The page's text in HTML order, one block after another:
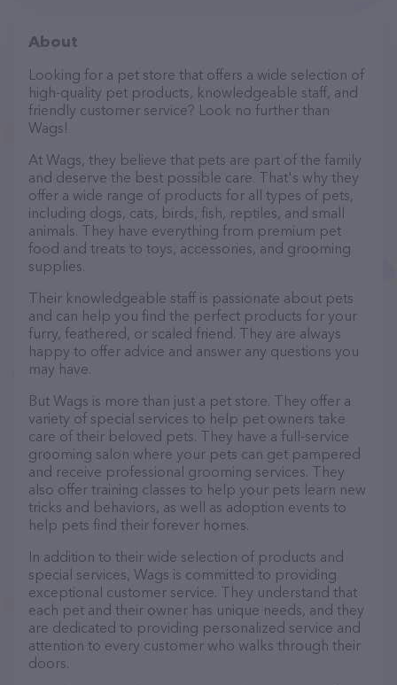
About
Looking for a pet store that offers a wide selection of
high-quality pet products, knowledgeable staff, and
friendly customer service? Look no further than
Wags!
At Wags, they believe that pets are part of the family
and deserve the best possible care. That's why they
offer a wide range of products for all types of pets,
including dogs, cats, birds, fish, reptiles, and small
animals. They have everything from premium pet
food and treats to toys, accessories, and grooming
supplies.
Their knowledgeable staff is passionate about pets
and can help you find the perfect products for your
furry, feathered, or scaled friend. They are always
happy to offer advice and answer any questions you
may have.
But Wags is more than just a pet store. They offer a
variety of special services to help pet owners take
care of their beloved pets. They have a full-service
grooming salon where your pets can get pampered
and receive professional grooming services. They
also offer training classes to help your pets learn new
tricks and behaviors, as well as adoption events to
help pets find their forever homes.
In addition to their wide selection of products and
special services, Wags is committed to providing
exceptional customer service. They understand that
each pet and their owner has unique needs, and they
are dedicated to providing personalized service and
attention to every customer who walks through their
doors.